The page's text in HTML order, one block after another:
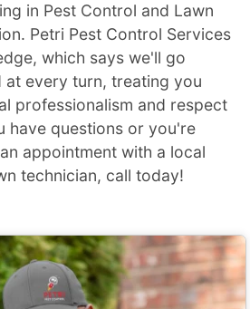
in Pest Control and Lawn
Petri Pest Control Services
which says we'll go
at every turn, treating you
professionalism and respect
have questions or you're
appointment with a local
technician, call today!